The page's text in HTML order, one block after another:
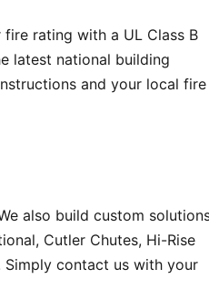
rating with a UL Class B
latest national building
and your local fire
also build custom
Cutler Chutes, Hi-Rise
Simply contact us with your